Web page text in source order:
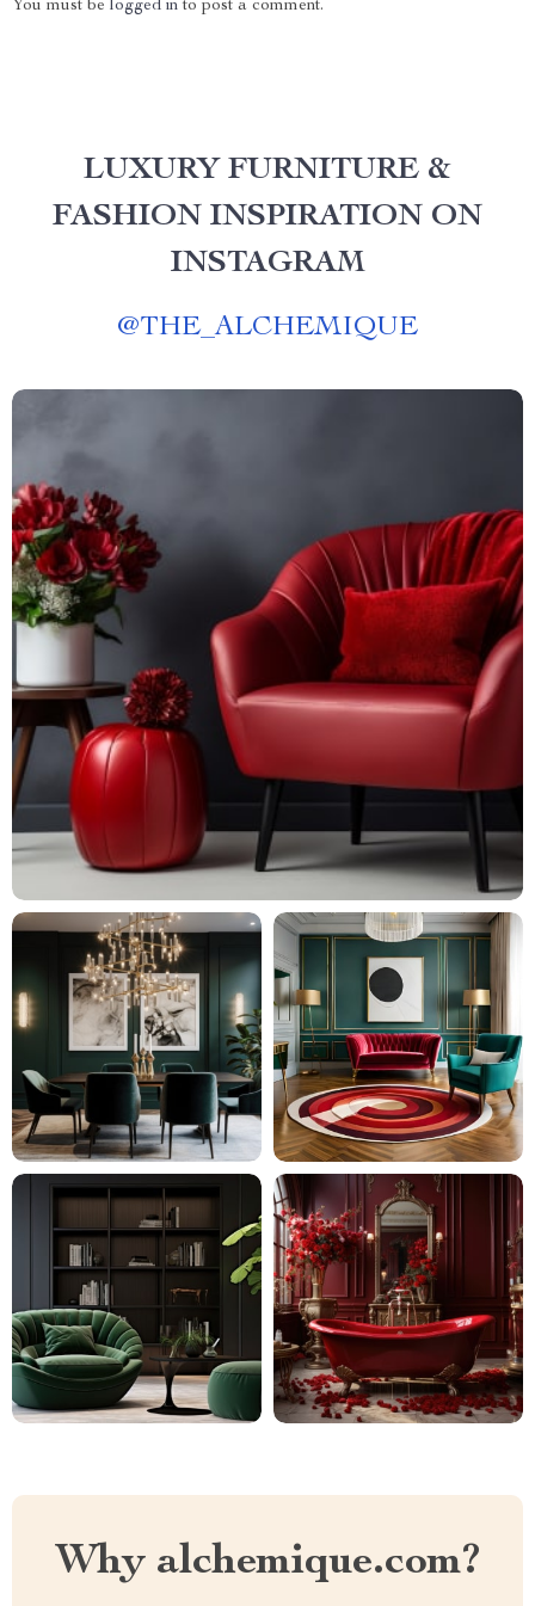
You must be logged in to post a comment.
LUXURY FURNITURE &
FASHION INSPIRATION ON
INSTAGRAM
@THE_ALCHEMIQUE
Why alchemique.com?